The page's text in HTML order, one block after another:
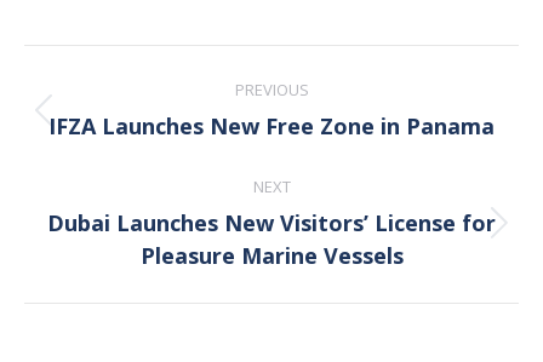
navigation
PREVIOUS
Previous
IFZA Launches New Free Zone in Panama
NEXT
Next
post:
Dubai Launches New Visitors’ License for
Pleasure Marine Vessels